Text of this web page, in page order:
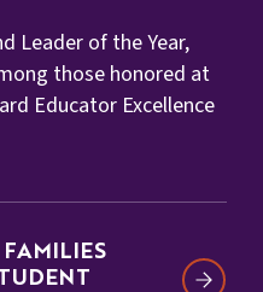
Leader of the Year,
those honored at
Educator Excellence
FAMILIES